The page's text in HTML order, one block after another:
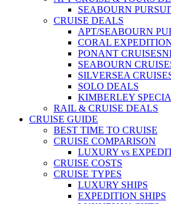
SEABOURN
CRUISE DEALS
APT/SEABOURN
CORAL
PONANT CRUISES
SEABOURN
SILVERSEA
SOLO DEALS
KIMBERLEY
RAIL & CRUISE DEALS
CRUISE GUIDE
BEST TIME TO CRUISE
CRUISE COMPARISON
LUXURY vs
CRUISE COSTS
CRUISE TYPES
LUXURY SHIPS
EXPEDITION SHIPS